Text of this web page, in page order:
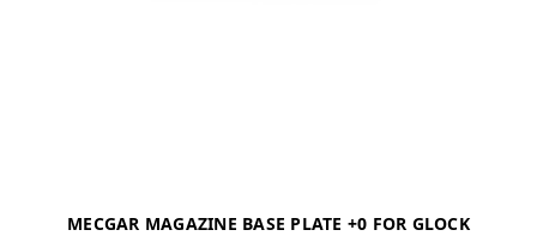
MECGAR MAGAZINE BASE PLATE +0 FOR GLOCK